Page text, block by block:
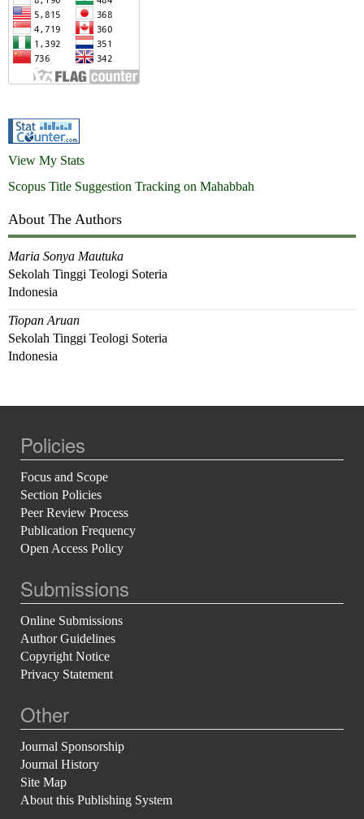
View My Stats
Scopus Title Suggestion Tracking on Mahabbah
About The Authors
Maria Sonya Mautuka
Sekolah Tinggi Teologi Soteria
Indonesia
Tiopan Aruan
Sekolah Tinggi Teologi Soteria
Indonesia
Policies
Focus and Scope
Section Policies
Peer Review Process
Publication Frequency
Open Access Policy
Submissions
Online Submissions
Author Guidelines
Copyright Notice
Privacy Statement
Other
Journal Sponsorship
Journal History
Site Map
About this Publishing System